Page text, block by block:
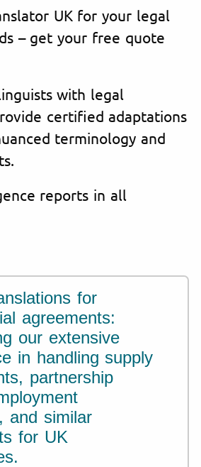
UK for your legal
– get your free quote
with legal
certified adaptations
terminology and
reports in all
for
agreements:
our extensive
in handling supply
partnership
and similar
for UK